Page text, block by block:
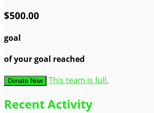
$500.00
goal
of your goal reached
Donate Now This team is full.
Recent Activity